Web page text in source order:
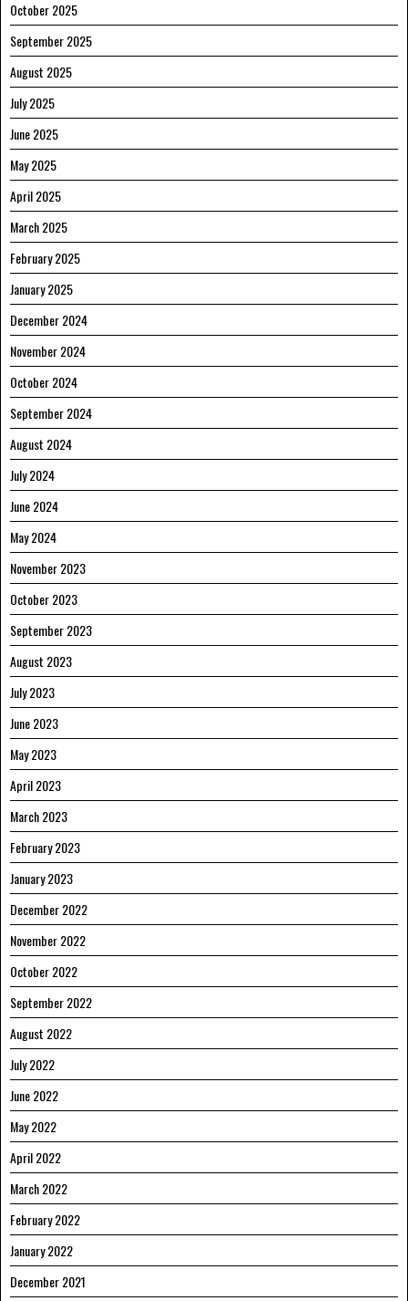
October 2025
September 2025
August 2025
July 2025
June 2025
May 2025
April 2025
March 2025
February 2025
January 2025
December 2024
November 2024
October 2024
September 2024
August 2024
July 2024
June 2024
May 2024
November 2023
October 2023
September 2023
August 2023
July 2023
June 2023
May 2023
April 2023
March 2023
February 2023
January 2023
December 2022
November 2022
October 2022
September 2022
August 2022
July 2022
June 2022
May 2022
April 2022
March 2022
February 2022
January 2022
December 2021